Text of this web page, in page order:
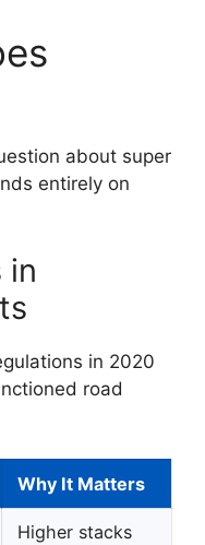
about super
entirely on
in
in 2020
road
Why It Matters
Higher stacks